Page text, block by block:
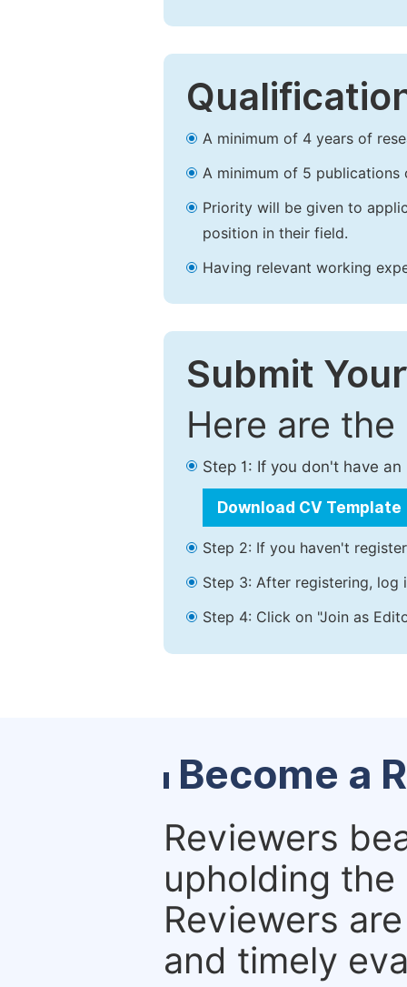
A minimum of 4 years of
A minimum of 5 publications
Priority will be given to
position in their field.
Having relevant working
Submit
Here are
Step 1: If you don't have
Download CV Template
Step 2: If you haven't
Step 3: After registering, log
Step 4: Click on "Join as
Become a
Reviewers
upholding
Reviewers
and timely